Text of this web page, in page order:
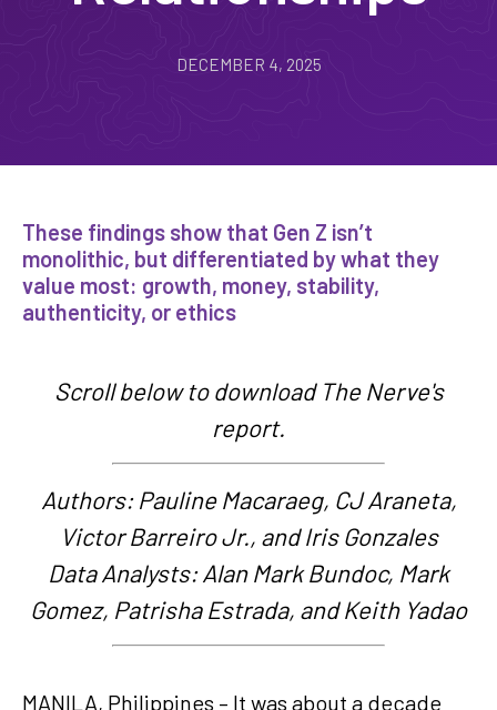
DECEMBER 4, 2025
These findings show that Gen Z isn’t
monolithic, but differentiated by what they
value most: growth, money, stability,
authenticity, or ethics
Scroll below to download The Nerve's
report.
Authors: Pauline Macaraeg, CJ Araneta,
Victor Barreiro Jr., and Iris Gonzales
Data Analysts: Alan Mark Bundoc, Mark
Gomez, Patrisha Estrada, and Keith Yadao
MANILA, Philippines – It was about a decade